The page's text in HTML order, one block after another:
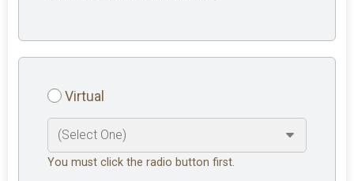
Virtual
You must click the radio button first.